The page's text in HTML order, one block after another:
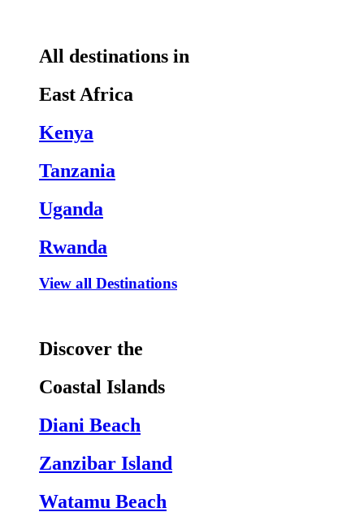
All destinations in
East Africa
Kenya
Tanzania
Uganda
Rwanda
View all Destinations
Discover the
Coastal Islands
Diani Beach
Zanzibar Island
Watamu Beach